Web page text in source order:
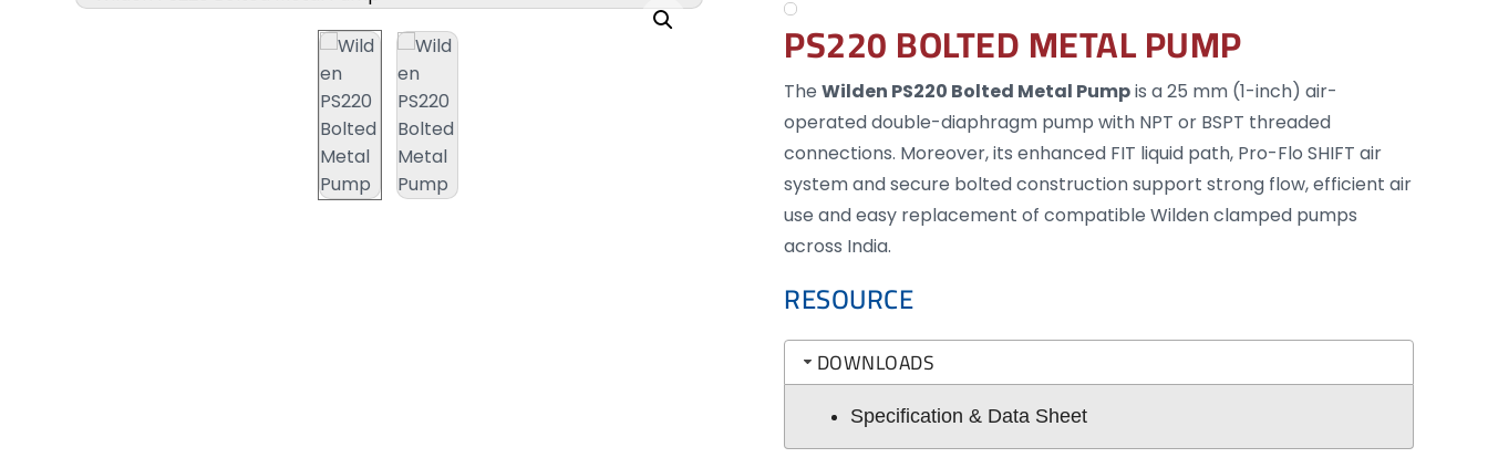
PS220 BOLTED METAL PUMP
TheWilden PS220 Bolted Metal Pumpis a 25 mm (1-inch) air-
operated double-diaphragm pump with NPT or BSPT threaded
connections. Moreover, its enhanced FIT liquid path, Pro-Flo SHIFT air
system and secure bolted construction support strong flow, efficient air
use and easy replacement of compatible Wilden clamped pumps
across India.
RESOURCE
DOWNLOADS
Specification & Data Sheet